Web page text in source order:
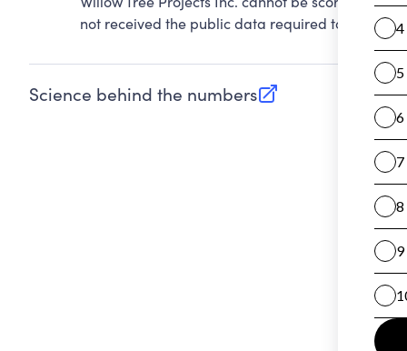
not received the public data required to evaluate
Science behind the numbers
(opens in new tab)